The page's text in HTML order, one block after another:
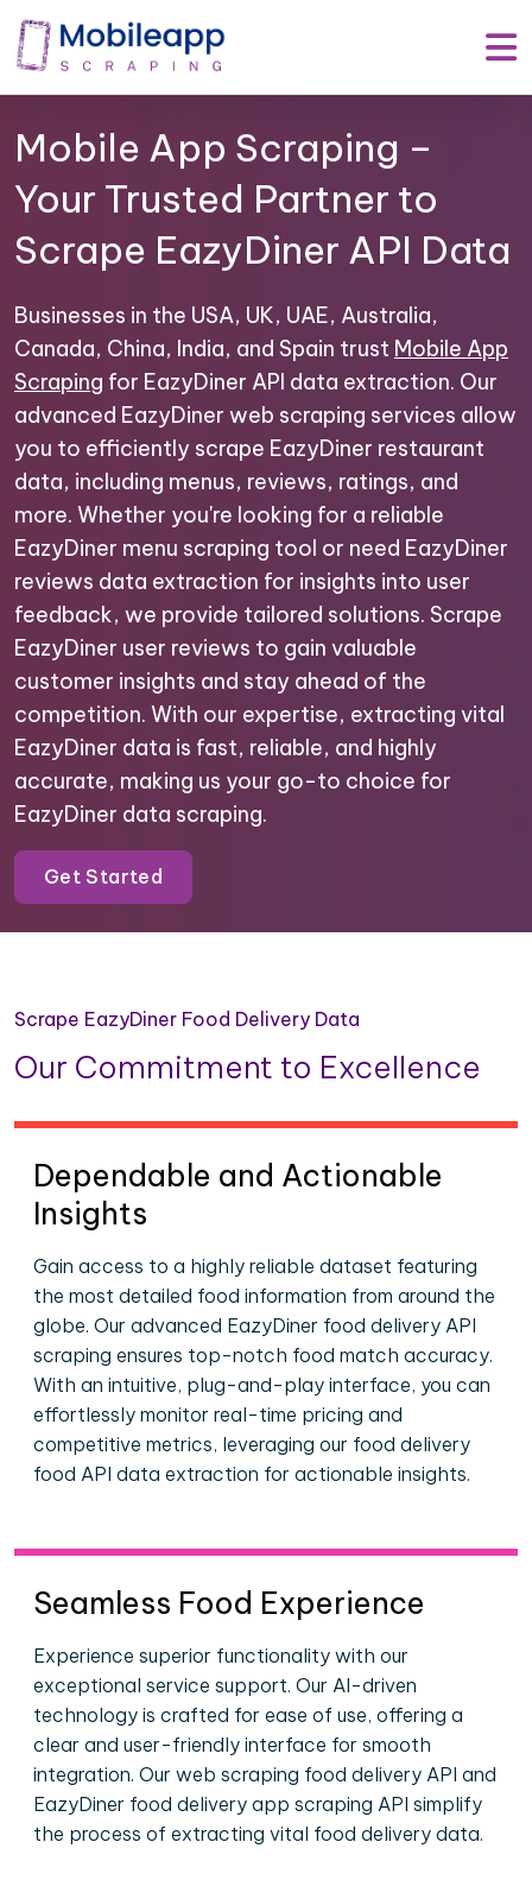
Mobile App Scraping –
Your Trusted Partner to
Scrape EazyDiner API Data
Businesses in the USA, UK, UAE, Australia,
Canada, China, India, and Spain trust Mobile App
Scraping for EazyDiner API data extraction. Our
advanced EazyDiner web scraping services allow
you to efficiently scrape EazyDiner restaurant
data, including menus, reviews, ratings, and
more. Whether you're looking for a reliable
EazyDiner menu scraping tool or need EazyDiner
reviews data extraction for insights into user
feedback, we provide tailored solutions. Scrape
EazyDiner user reviews to gain valuable
customer insights and stay ahead of the
competition. With our expertise, extracting vital
EazyDiner data is fast, reliable, and highly
accurate, making us your go-to choice for
EazyDiner data scraping.
Get Started
Scrape EazyDiner Food Delivery Data
Our Commitment to Excellence
Dependable and Actionable
Insights
Gain access to a highly reliable dataset featuring
the most detailed food information from around the
globe. Our advanced EazyDiner food delivery API
scraping ensures top-notch food match accuracy.
With an intuitive, plug-and-play interface, you can
effortlessly monitor real-time pricing and
competitive metrics, leveraging our food delivery
food API data extraction for actionable insights.
Seamless Food Experience
Experience superior functionality with our
exceptional service support. Our AI-driven
technology is crafted for ease of use, offering a
clear and user-friendly interface for smooth
integration. Our web scraping food delivery API and
EazyDiner food delivery app scraping API simplify
the process of extracting vital food delivery data.